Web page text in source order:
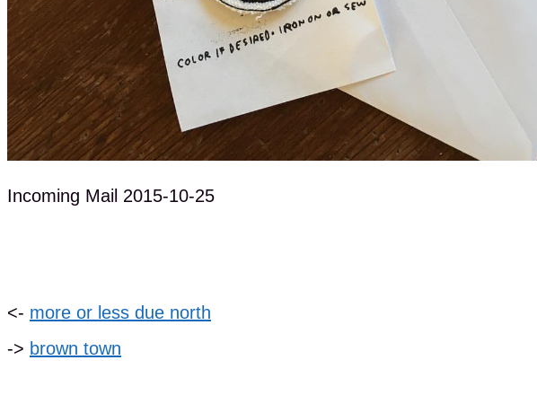
Incoming Mail 2015-10-25
<- more or less due north
-> brown town